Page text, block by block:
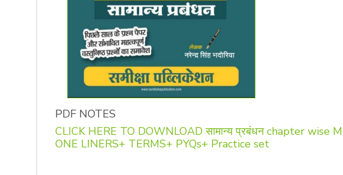
PDF NOTES
CLICK HERE TO DOWNLOAD सामान्य प्रबंधन chapter wise
ONE LINERS+ TERMS+ PYQs+ Practice set